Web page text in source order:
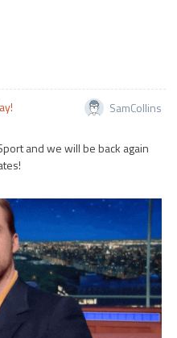
SamCollins
and we will be back again